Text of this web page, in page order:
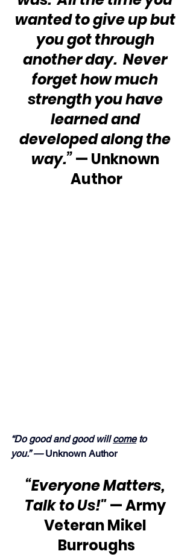
wanted to give up but
you got through
another day.  Never
forget how much
strength you have
learned and
developed along the
way.” — Unknown
Author
“Do good and good will come to
you.” — Unknown Author
“Everyone Matters,
Talk to Us!" — Army
Veteran Mikel
Burroughs